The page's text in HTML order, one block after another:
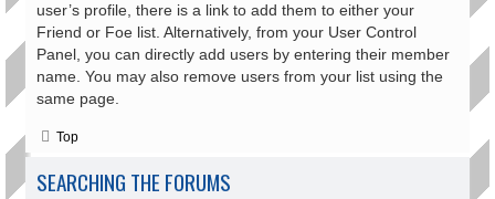
user’s profile, there is a link to add them to either your
Friend or Foe list. Alternatively, from your User Control
Panel, you can directly add users by entering their member
name. You may also remove users from your list using the
same page.
Top
SEARCHING THE FORUMS